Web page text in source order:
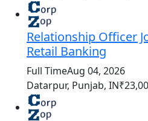
Relationship Officer
Retail Banking
Full TimeAug 04, 2026
Datarpur, Punjab, IN